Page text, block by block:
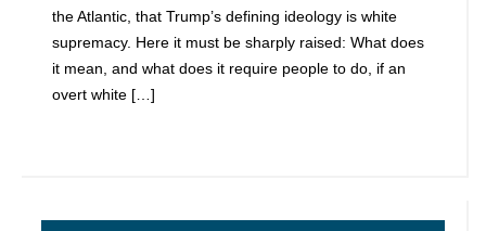
the Atlantic, that Trump’s defining ideology is white
supremacy. Here it must be sharply raised: What does
it mean, and what does it require people to do, if an
overt white […]